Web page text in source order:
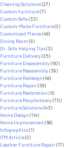
Cleaning Solutions(27)
Custom furniture(7)
Custom Sofa (33)
Custom-Made Furniture(2)
Customized Pieces(48)
Dining Room (9)
Dr. Sofa Helping Tips(3)
Furniture Delivery(25)
Furniture Disassembly(60)
Furniture Reassembly(39)
Furniture Redesign (48)
Furniture Repair(66)
Furniture Restoration (6)
Furniture Reupholstery(70)
Furniture Solutions(43)
Home Design (114)
Home Improvement (68)
Infographics(1)
ITM Article(2)
Leather Furniture Repair(17)